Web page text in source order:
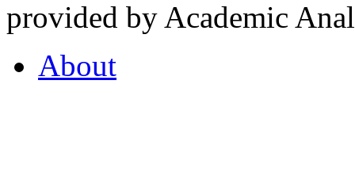
provided by Academic
About